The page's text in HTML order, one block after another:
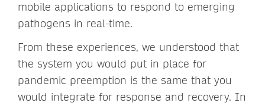
mobile applications to respond to emerging
pathogens in real-time.
From these experiences, we understood that
the system you would put in place for
pandemic preemption is the same that you
would integrate for response and recovery. In